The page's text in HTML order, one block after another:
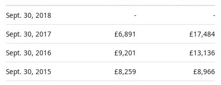
Sept. 30, 2018 -
-
Sept. 30, 2017
£6,891
£17,484
Sept. 30, 2016
£9,201
£13,136
Sept. 30, 2015
£8,259
£8,966